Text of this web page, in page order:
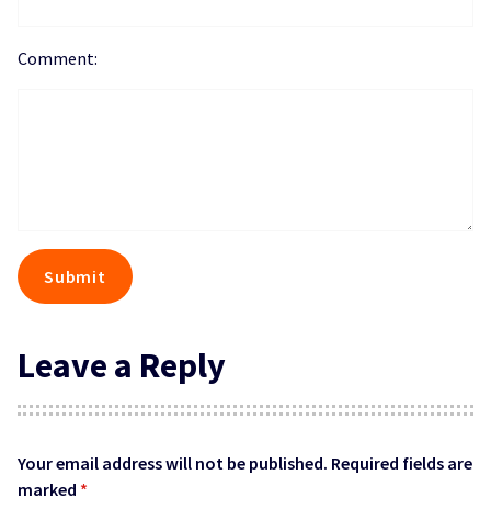
Comment:
Leave a Reply
Your email address will not be published. Required fields are
marked *